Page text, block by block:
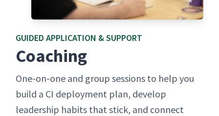
GUID­ED APPLI­CA­TION & SUPPORT
Coach­ing
One-on-one and group ses­sions to help you
build a CI deploy­ment plan, devel­op
lead­er­ship habits that stick, and con­nect